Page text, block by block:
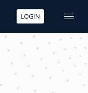
LOGIN